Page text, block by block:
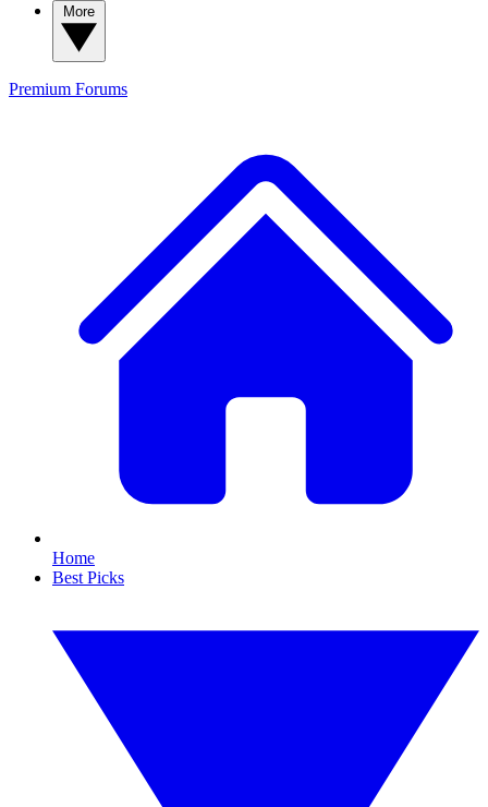
Premium Forums
Home
Best Picks